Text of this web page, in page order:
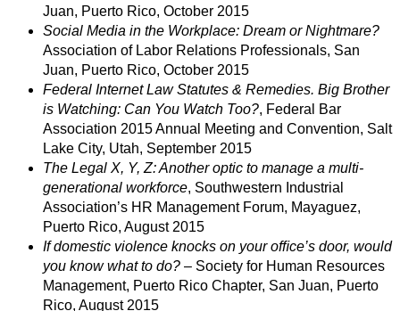
Juan, Puerto Rico, October 2015
Social Media in the Workplace: Dream or Nightmare?
Association of Labor Relations Professionals, San
Juan, Puerto Rico, October 2015
Federal Internet Law Statutes & Remedies. Big Brother
is Watching: Can You Watch Too?, Federal Bar
Association 2015 Annual Meeting and Convention, Salt
Lake City, Utah, September 2015
The Legal X, Y, Z: Another optic to manage a multi-
generational workforce, Southwestern Industrial
Association’s HR Management Forum, Mayaguez,
Puerto Rico, August 2015
If domestic violence knocks on your ofﬁce’s door, would
you know what to do? – Society for Human Resources
Management, Puerto Rico Chapter, San Juan, Puerto
Rico, August 2015